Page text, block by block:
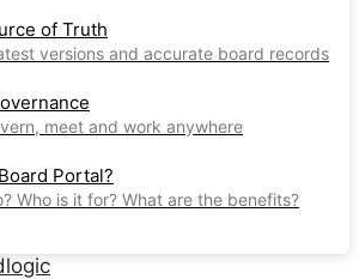
of Truth
versions and accurate board records
meet and work anywhere
Portal?
Who is it for? What are the benefits?